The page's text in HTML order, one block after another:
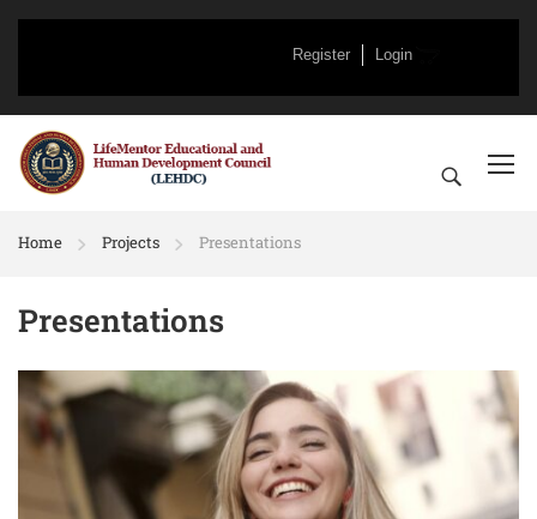
Register Login
Home Projects Presentations
Presentations